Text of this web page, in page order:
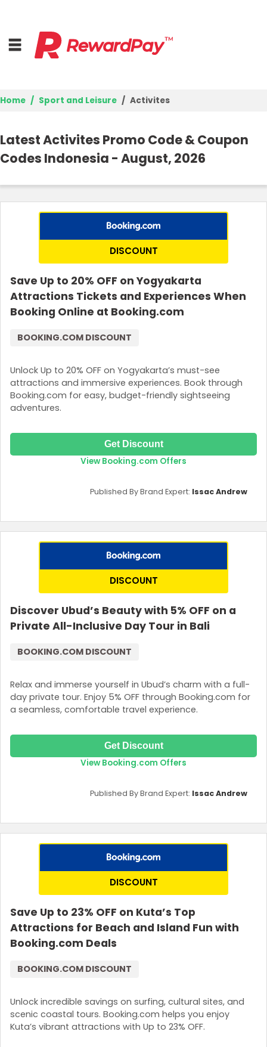
Top Stores
Deal Guides
Join Now
Home Sport and Leisure Activites
Latest Activites Promo Code & Coupon
Codes Indonesia - August, 2026
DISCOUNT
Save Up to 20% OFF on Yogyakarta
Attractions Tickets and Experiences When
Booking Online at Booking.com
Unlock Up to 20% OFF on Yogyakarta’s must-see
attractions and immersive experiences. Book through
Booking.com for easy, budget-friendly sightseeing
adventures.
BOOKING.COM DISCOUNT
Get Discount
View Booking.com Offers
Published By Brand Expert: Issac Andrew
DISCOUNT
Discover Ubud’s Beauty with 5% OFF on a
Private All-Inclusive Day Tour in Bali
Relax and immerse yourself in Ubud’s charm with a full-
day private tour. Enjoy 5% OFF through Booking.com for
a seamless, comfortable travel experience.
BOOKING.COM DISCOUNT
Get Discount
View Booking.com Offers
Published By Brand Expert: Issac Andrew
DISCOUNT
Save Up to 23% OFF on Kuta’s Top
Attractions for Beach and Island Fun with
Booking.com Deals
Unlock incredible savings on surfing, cultural sites, and
scenic coastal tours. Booking.com helps you enjoy
Kuta’s vibrant attractions with Up to 23% OFF.
BOOKING.COM DISCOUNT